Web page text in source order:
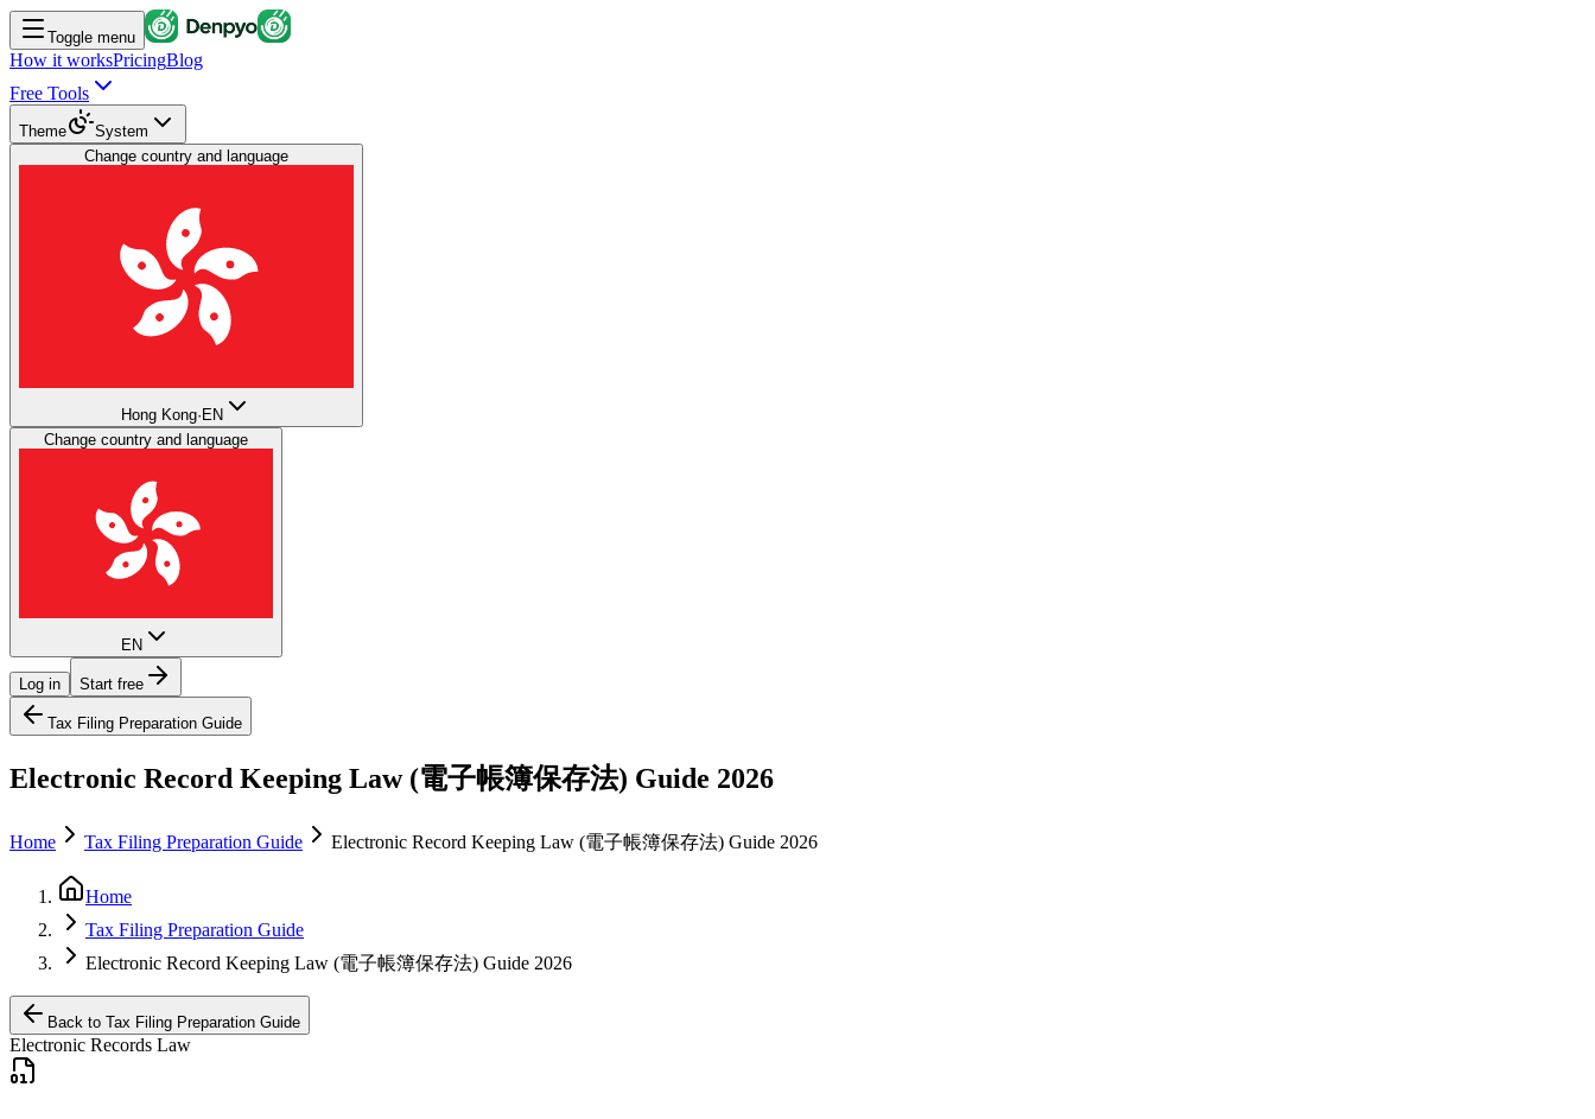
Toggle menu
How it worksPricingBlog
Free Tools
Theme
System
Change country and language
Hong Kong· EN
Change country and language
EN
Log in Start free
Tax Filing Preparation Guide
Electronic Record Keeping Law (電子帳簿保存法) Guide 2026
Home Tax Filing Preparation Guide Electronic Record Keeping Law (電子帳簿保存法) Guide 2026
Home
Tax Filing Preparation Guide
Electronic Record Keeping Law (電子帳簿保存法) Guide 2026
Back to Tax Filing Preparation Guide
Electronic Records Law